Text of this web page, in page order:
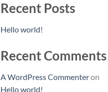
Recent Posts
Hello world!
Recent Comments
A WordPress Commenteron
Hello world!